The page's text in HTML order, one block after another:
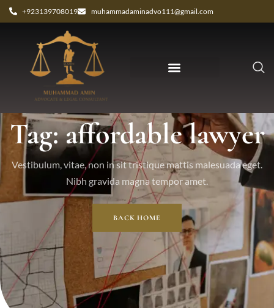
+923139708019 muhammadaminadvo111@gmail.com
Tag: affordable lawyer
Vestibulum, vitae, non in sit tristique mattis malesuada eget.
Nibh gravida magna tempor amet.
BACK HOME